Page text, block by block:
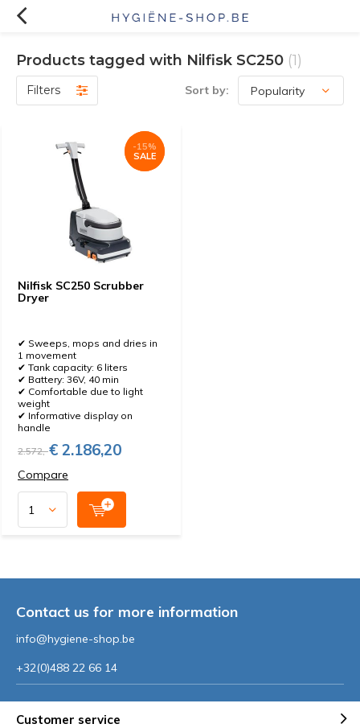
Products tagged with Nilfisk SC250 (1)
Filters Sort by:
Nilfisk SC250 Scrubber
Dryer
✔ Sweeps, mops and dries in
1 movement
✔ Tank capacity: 6 liters
✔ Battery: 36V, 40 min
✔ Comfortable due to light
weight
✔ Informative display on
handle
2.572,-€ 2.186,20
-15%
SALE
Compare
-15%
SALE
Contact us for more information
info@hygiene-shop.be
+32(0)488 22 66 14
Customer service